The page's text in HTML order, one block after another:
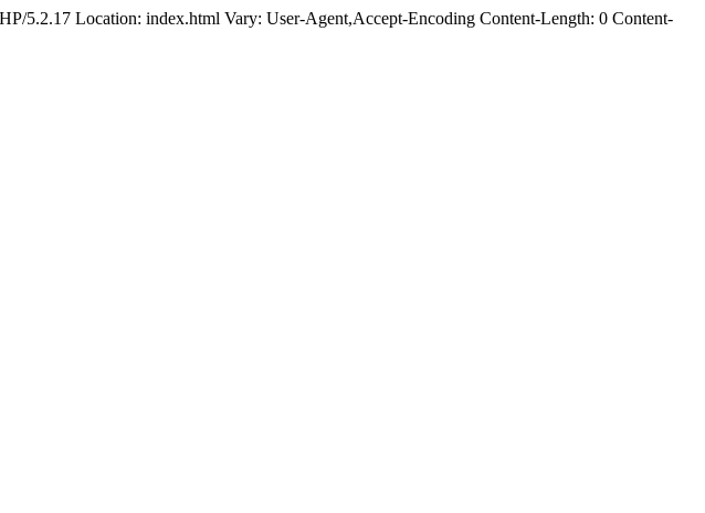
5.2.17 Location: index.html Vary: User-Agent,Accept-Encoding Content-Length: 0 Content-